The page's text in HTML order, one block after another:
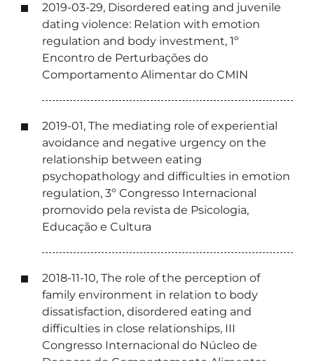
2019-03-29, Disordered eating and juvenile
dating violence: Relation with emotion
regulation and body investment, 1º
Encontro de Perturbações do
Comportamento Alimentar do CMIN
2019-01, The mediating role of experiential
avoidance and negative urgency on the
relationship between eating
psychopathology and difficulties in emotion
regulation, 3º Congresso Internacional
promovido pela revista de Psicologia,
Educação e Cultura
2018-11-10, The role of the perception of
family environment in relation to body
dissatisfaction, disordered eating and
difficulties in close relationships, III
Congresso Internacional do Núcleo de